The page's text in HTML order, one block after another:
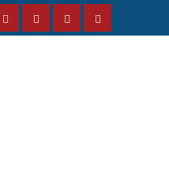
FacebookInstagramTwitterYouTube